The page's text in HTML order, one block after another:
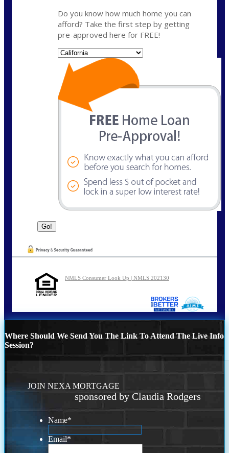
Do you know how much home you can
afford? Take the first step by getting
pre-approved here for FREE!
NMLS Consumer Look Up | NMLS 202130
Where Should We Send You The Link To Attend The Live Info
Session?
JOIN NEXA MORTGAGE
sponsored by Claudia Rodgers
Name*
Email*